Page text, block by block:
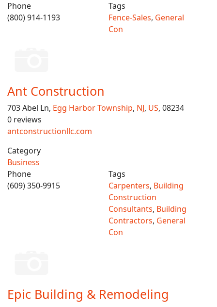
Phone
(800) 914-1193
Tags
Fence-Sales, General
Con
Ant Construction
703 Abel Ln, Egg Harbor Township, NJ, US, 08234
0 reviews
antconstructionllc.com
Category
Business
Phone
(609) 350-9915
Tags
Carpenters, Building
Construction
Consultants, Building
Contractors, General
Con
Epic Building & Remodeling